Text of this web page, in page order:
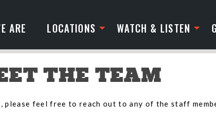
ARE LOCATIONS WATCH & LISTEN
THE TEAM
feel free to reach out to any of the staff